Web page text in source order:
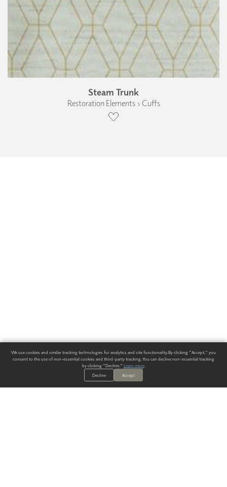
Steam Trunk
Restoration Elements › Cuffs
We use cookies and similar tracking technologies for analytics and site functionality. By clicking "Accept," you
consent to the use of non-essential cookies and third-party tracking. You can decline non-essential tracking
by clicking "Decline." Learn more.
Decline
Accept